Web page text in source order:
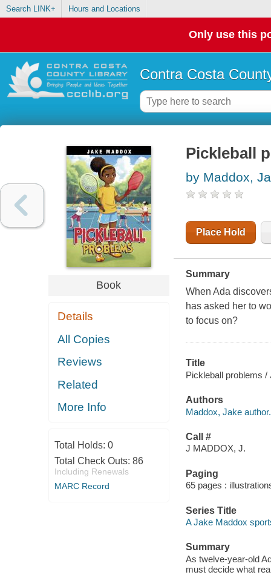
Search LINK+ Hours and Locations
Only use this
Contra Costa
Book
Details
All Copies
Reviews
Related
More Info
Total Holds: 0
Total Check Outs: 86
Including Renewals
MARC Record
Pickleball
by Maddox,
Place Hold
Summary
When Ada
has asked her to
to focus on?
Title
Pickleball problems
Authors
Maddox, Jake author.
Call #
J MADDOX, J.
Paging
65 pages :
Series Title
A Jake Maddox
Summary
As twelve-year-old
must decide what